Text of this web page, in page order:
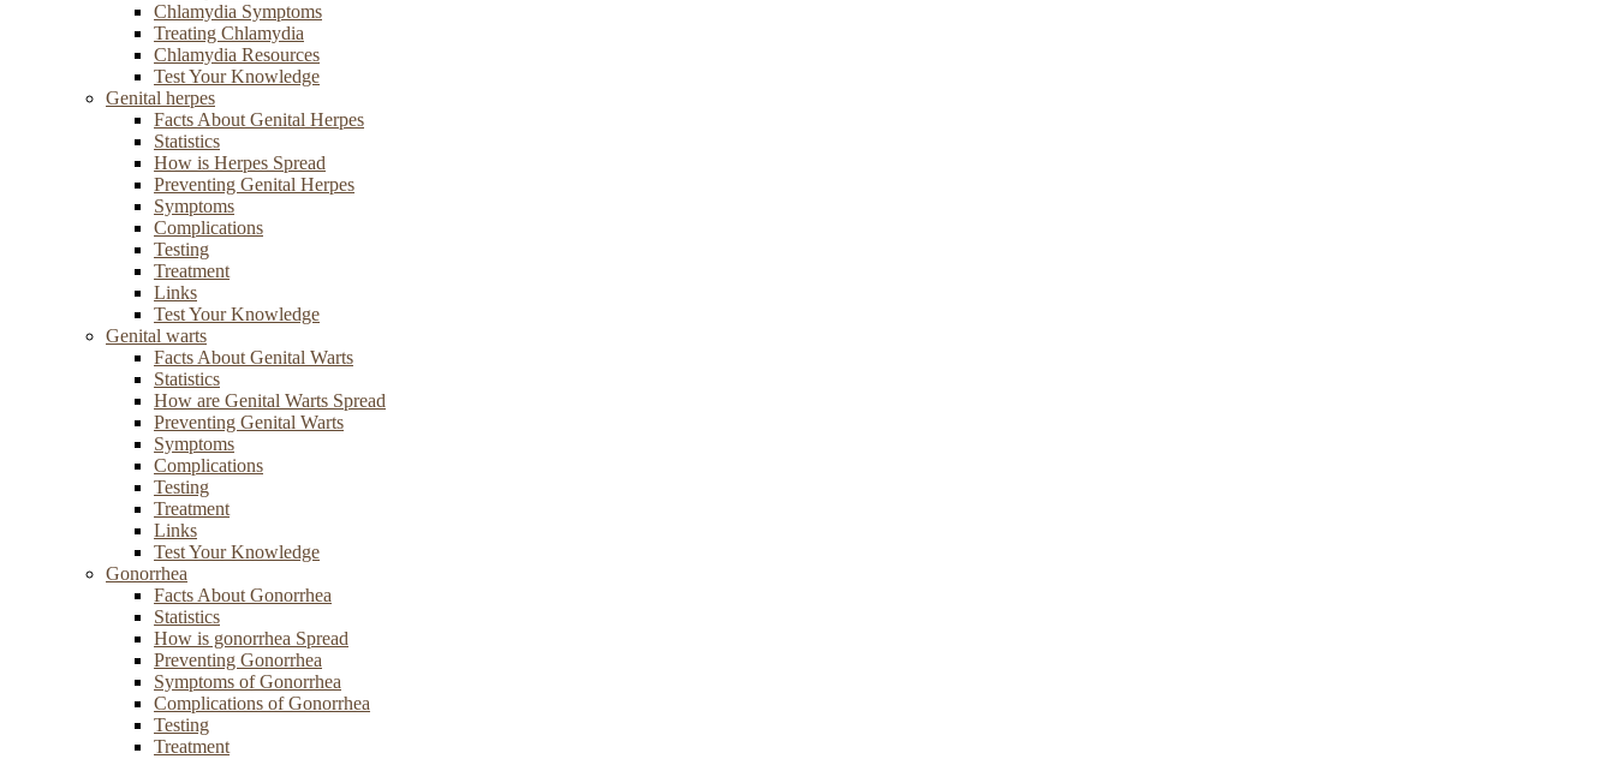
Chlamydia Symptoms
Treating Chlamydia
Chlamydia Resources
Test Your Knowledge
Genital herpes
Facts About Genital Herpes
Statistics
How is Herpes Spread
Preventing Genital Herpes
Symptoms
Complications
Testing
Treatment
Links
Test Your Knowledge
Genital warts
Facts About Genital Warts
Statistics
How are Genital Warts Spread
Preventing Genital Warts
Symptoms
Complications
Testing
Treatment
Links
Test Your Knowledge
Gonorrhea
Facts About Gonorrhea
Statistics
How is gonorrhea Spread
Preventing Gonorrhea
Symptoms of Gonorrhea
Complications of Gonorrhea
Testing
Treatment